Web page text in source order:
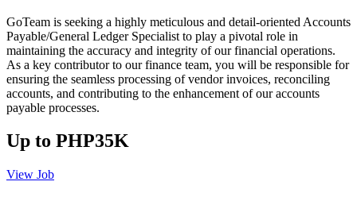
GoTeam is seeking a highly meticulous and detail-oriented Accounts
Payable/General Ledger Specialist to play a pivotal role in
maintaining the accuracy and integrity of our financial operations.
As a key contributor to our finance team, you will be responsible for
ensuring the seamless processing of vendor invoices, reconciling
accounts, and contributing to the enhancement of our accounts
payable processes.
Up to PHP35K
View Job